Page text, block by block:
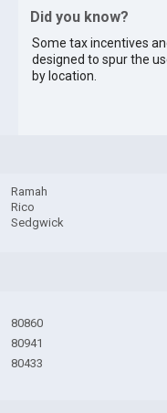
Did you know?
Some tax incentives
designed to spur the
by location.
Ramah
Rico
Sedgwick
80860
80941
80433